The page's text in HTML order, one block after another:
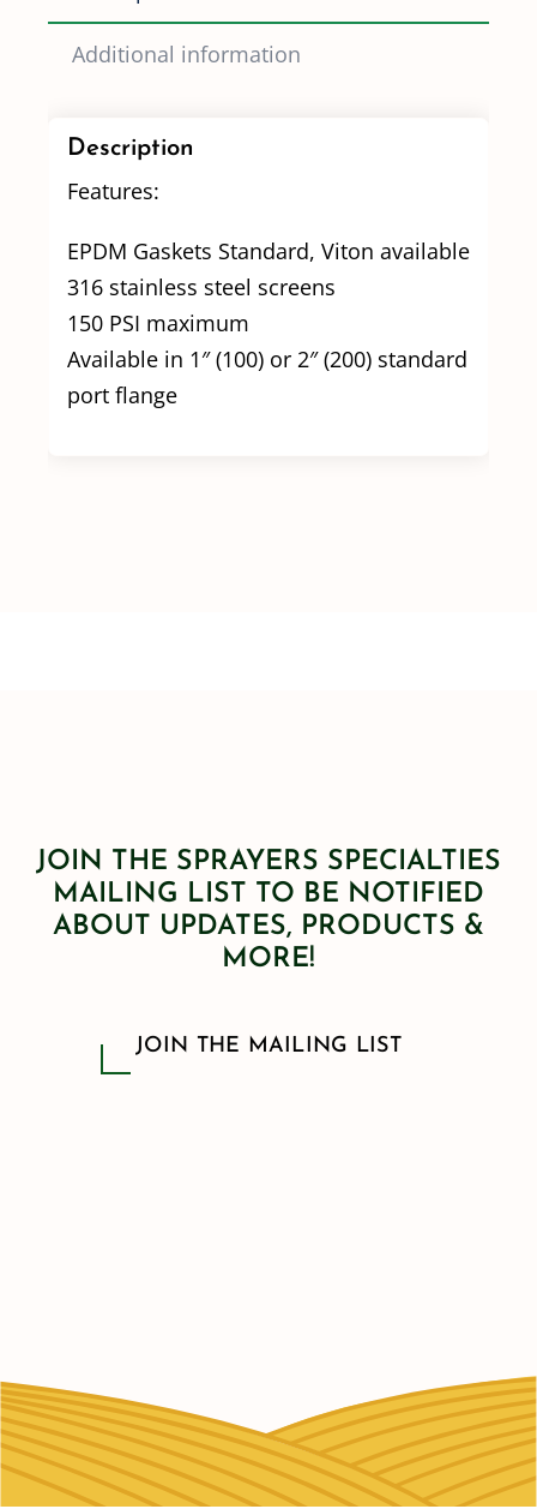
Additional information
Description
Features:
EPDM Gaskets Standard, Viton available
316 stainless steel screens
150 PSI maximum
Available in 1″ (100) or 2″ (200) standard
port flange
JOIN THE SPRAYERS SPECIALTIES
MAILING LIST TO BE NOTIFIED
ABOUT UPDATES, PRODUCTS &
MORE!
JOIN THE MAILING LIST